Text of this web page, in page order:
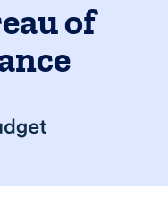
of